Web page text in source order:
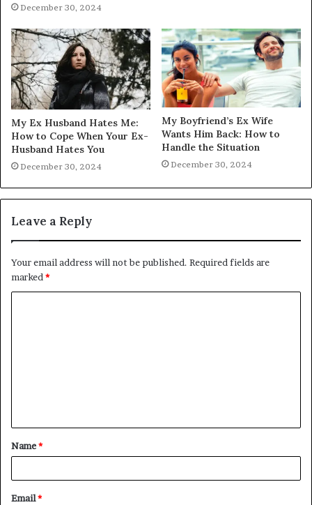
December 30, 2024
My Ex Husband Hates Me:
How to Cope When Your Ex-
Husband Hates You
December 30, 2024
My Boyfriend’s Ex Wife
Wants Him Back: How to
Handle the Situation
December 30, 2024
Leave a Reply
Your email address will not be published. Required fields are
marked*
t
*
Name*
Email*